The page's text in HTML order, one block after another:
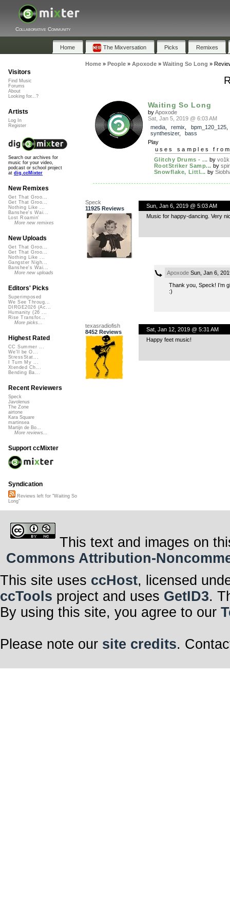
Collaborative Community
Home The Mixversation Picks Remixes
Home» People» Apoxode» Waiting So Long »
Waiting So Long
byApoxode
Sat, Jan 5, 2019 @ 6:03 AM
media, remix bpm_120_125
synthesizer, bass
Play
uses samples
Glitchy Drums - ... by
RootStriker Samp... by
Snowflake, Littl... by
Speck
11925 Reviews
Sun, Jan 6, 2019 @ 5:03 AM
Music for happy-dancing. Very
ApoxodeSun, Jan 6,
Thank you, Speck! I’m
:)
texasradiofish
8452 Reviews
Sat, Jan 12, 2019 @ 5:31 AM
Happy feet music!
Visitors
Find Music
Forums
About
Looking for...?
Artists
Log In
Register
Search our archives for
music for your video,
podcast or school project
at dig.ccMixter
New Remixes
Get That Groo...
Get That Groo...
Nothing Like ...
Banshee's Wai...
Lost Roamin'
More new remixes
New Uploads
Get That Groo...
Get That Groo...
Nothing Like ...
Gangster Nigh...
Banshee's Wai...
More new uploads
Editors' Picks
Superimposed
We See Throug...
DIRGE2026 (Ac...
Humanity (26 ...
Rise Transfor...
More picks...
Highest Rated
CC Summer ...
We'll be O...
StressStat...
I Turn My ...
Xtended Ch...
Bending Ba...
Recent Reviewers
Speck
Javolenus
The Zone
airtone
Kara Square
martinsea
Martijn de Bo...
More reviews...
Support ccMixter
Syndication
Reviews left for "Waiting So
Long"
This text and images on
Commons Attribution-
This site uses ccHost, licensed
ccTools project and uses GetID3.
By using this site, you agree to our
Please note our site credits.